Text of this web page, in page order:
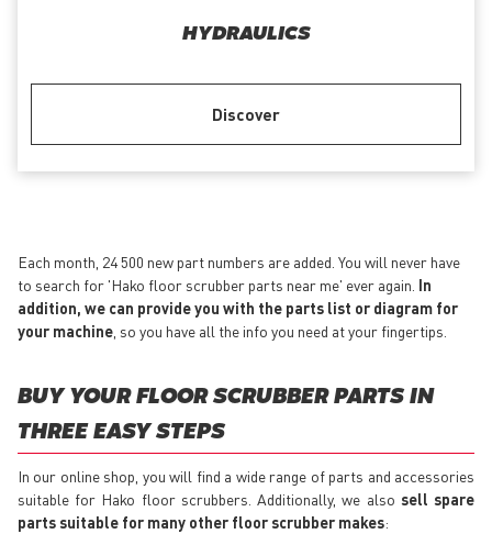
HYDRAULICS
Discover
Each month, 24 500 new part numbers are added. You will never have
to search for 'Hako floor scrubber parts near me' ever again. In
addition, we can provide you with the parts list or diagram for
your machine , so you have all the info you need at your fingertips.
BUY YOUR FLOOR SCRUBBER PARTS IN
THREE EASY STEPS
In our online shop, you will find a wide range of parts and accessories
suitable for Hako floor scrubbers. Additionally, we also sell spare
parts suitable for many other floor scrubber makes: